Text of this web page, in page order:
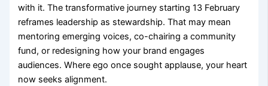
with it. The transformative journey starting 13 February
reframes leadership as stewardship. That may mean
mentoring emerging voices, co-chairing a community
fund, or redesigning how your brand engages
audiences. Where ego once sought applause, your heart
now seeks alignment.